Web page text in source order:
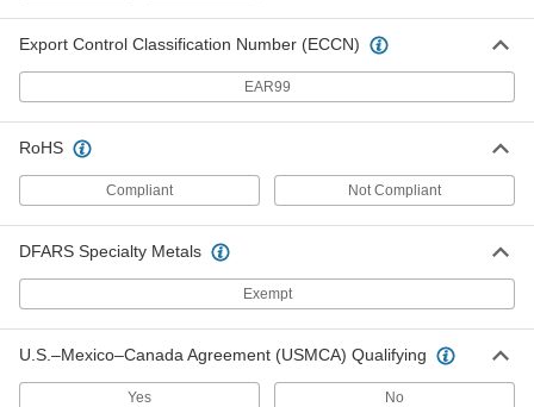
Export Control Classification Number (ECCN)
EAR99
RoHS
Compliant Not Compliant
DFARS Specialty Metals
Exempt
U.S.–Mexico–Canada Agreement (USMCA) Qualifying
Yes No